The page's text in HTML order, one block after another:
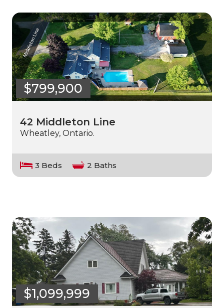
$799,900
42 Middleton Line
Wheatley, Ontario.
3 Beds 2 Baths
$1,099,999